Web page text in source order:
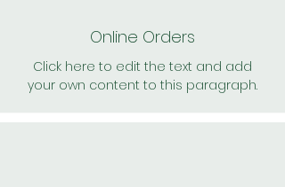
Online Orders
Click here to edit the text and add
your own content to this paragraph.